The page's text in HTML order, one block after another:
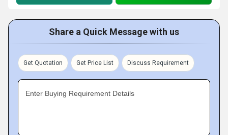
Share a Quick Message with us
Get Quotation Get Price List Discuss Requirement
Enter Buying Requirement Details